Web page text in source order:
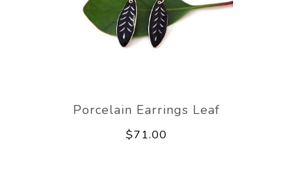
Porcelain Earrings Leaf
$71.00